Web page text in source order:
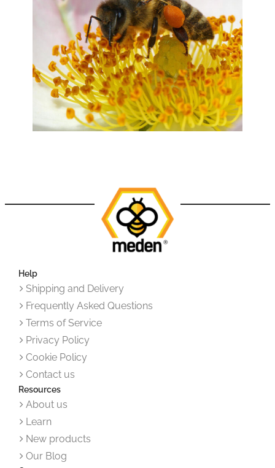
Help
Shipping and Delivery
Frequently Asked Questions
Terms of Service
Privacy Policy
Cookie Policy
Contact us
Resources
About us
Learn
New products
Our Blog